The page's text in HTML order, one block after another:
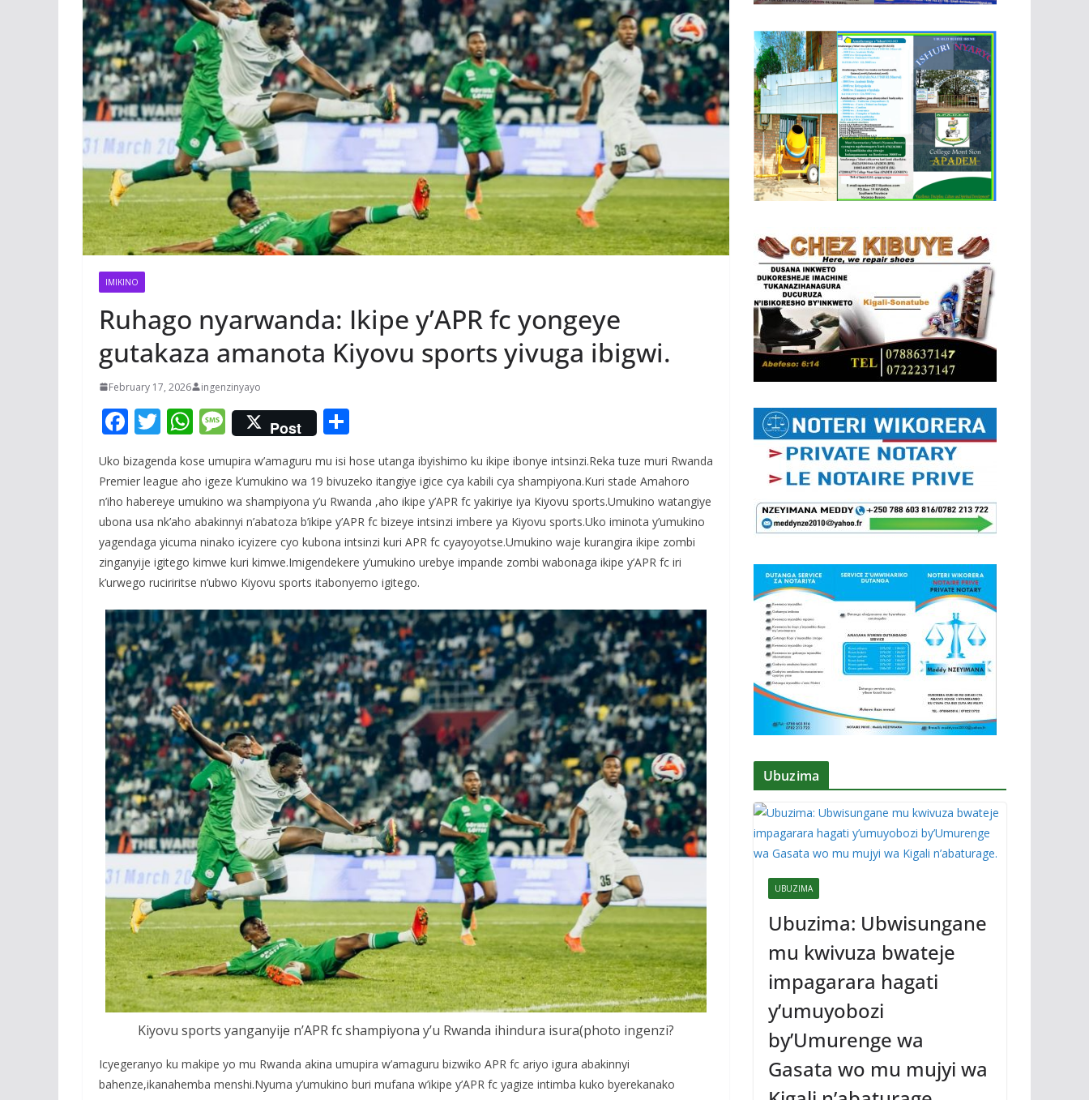
IMIKINO
Ruhago nyarwanda: Ikipe y’APR fc yongeye
gutakaza amanota Kiyovu sports yivuga ibigwi.
February 17, 2026 ingenzinyayo
F
e
b
o
o
k
T
w
itt
er
W
at
s
A
p
p
M
e
ss
a
g
e
Post
h
ar
e
Uko bizagenda kose umupira w’amaguru mu isi hose utanga ibyishimo ku ikipe ibonye intsinzi.Reka tuze muri Rwanda
Premier league aho igeze k’umukino wa 19 bivuzeko itangiye igice cya kabili cya shampiyona.Kuri stade Amahoro
n’iho habereye umukino wa shampiyona y’u Rwanda ,aho ikipe y’APR fc yakiriye iya Kiyovu sports.Umukino watangiye
ubona usa nk’aho abakinnyi n’abatoza b’ikipe y’APR fc bizeye intsinzi imbere ya Kiyovu sports.Uko iminota y’umukino
yagendaga yicuma ninako icyizere cyo kubona intsinzi kuri APR fc cyayoyotse.Umukino waje kurangira ikipe zombi
zinganyije igitego kimwe kuri kimwe.Imigendekere y’umukino urebye impande zombi wabonaga ikipe y’APR fc iri
k’urwego ruciriritse n’ubwo Kiyovu sports itabonyemo igitego.
Kiyovu sports yanganyije n’APR fc shampiyona y’u Rwanda ihindura isura(photo ingenzi?
Icyegeranyo ku makipe yo mu Rwanda akina umupira w’amaguru bizwiko APR fc ariyo igura abakinnyi
bahenze,ikanahemba menshi.Nyuma y’umukino buri mufana w’ikipe y’APR fc yagize intimba kuko byerekanako
Ubuzima
UBUZIMA
Ubuzima: Ubwisungane
mu kwivuza bwateje
impagarara hagati
y’umuyobozi
by’Umurenge wa
Gasata wo mu mujyi wa